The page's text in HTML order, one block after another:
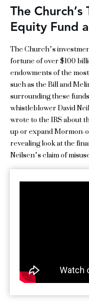
The
Equity Fund
The Church’s
fortune of over $100
endowments of the
such as the Bill and
surrounding these
whistleblower David
wrote to the IRS about
up or expand Mormon-
revealing look at the
Neilsen’s claim of